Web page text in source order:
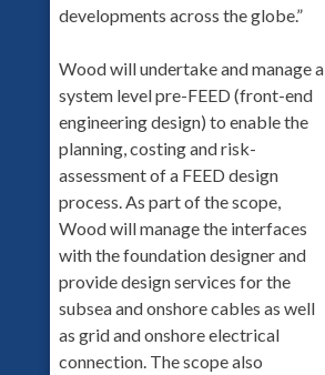
developments across the globe.”
Wood will undertake and manage a
system level pre-FEED (front-end
engineering design) to enable the
planning, costing and risk-
assessment of a FEED design
process. As part of the scope,
Wood will manage the interfaces
with the foundation designer and
provide design services for the
subsea and onshore cables as well
as grid and onshore electrical
connection. The scope also